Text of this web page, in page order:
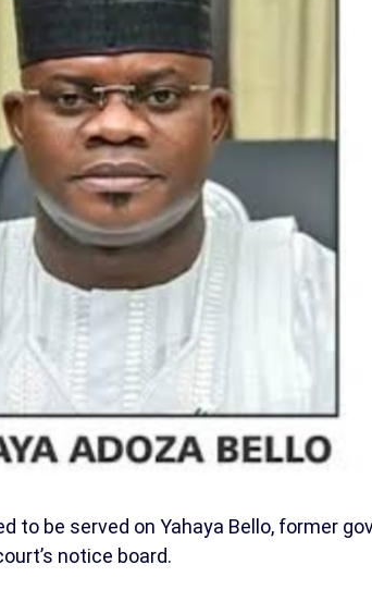
to be served on Yahaya Bello, former
notice board.